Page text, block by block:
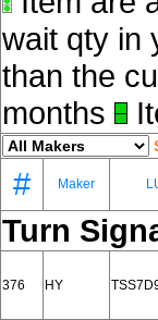
wait qty in
than the
months
# Maker
Turn
376 HY